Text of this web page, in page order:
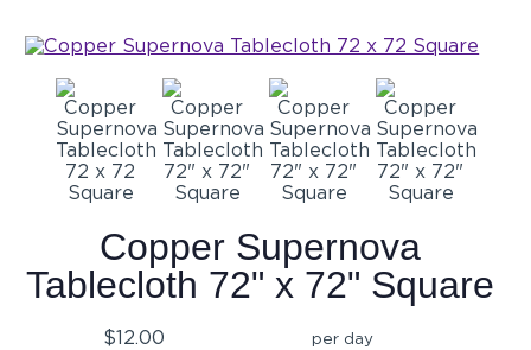
Copper Supernova
Tablecloth 72" x 72" Square
$12.00 per day